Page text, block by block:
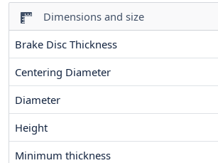
Dimensions and size
Brake Disc Thickness
Centering Diameter
Diameter
Height
Minimum thickness